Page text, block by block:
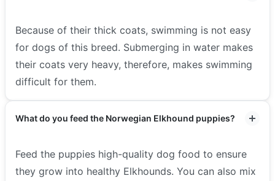
Because of their thick coats, swimming is not easy
for dogs of this breed. Submerging in water makes
their coats very heavy, therefore, makes swimming
difficult for them.
What do you feed the Norwegian Elkhound puppies?
Feed the puppies high-quality dog food to ensure
they grow into healthy Elkhounds. You can also mix